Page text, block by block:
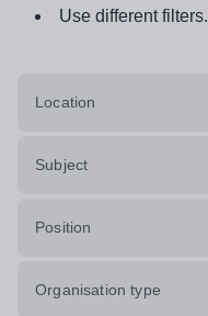
Use different filters.
Location
Subject
Position
Organisation type